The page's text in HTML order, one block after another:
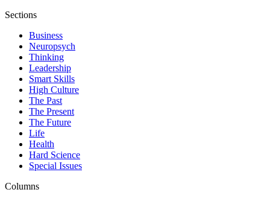
Sections
Business
Neuropsych
Thinking
Leadership
Smart Skills
High Culture
The Past
The Present
The Future
Life
Health
Hard Science
Special Issues
Columns